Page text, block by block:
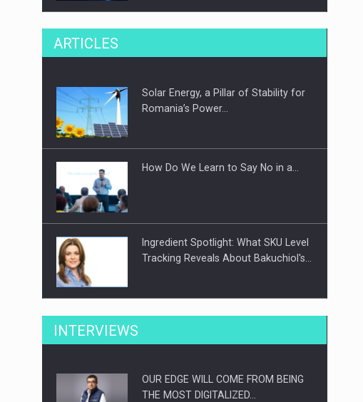
CEO Conference - Shaping The
Webinar - Business Evolution-
ARTICLES
Solar Energy, a Pillar of Stability for
Romania’s Power…
How Do We Learn to Say No in a…
Ingredient Spotlight: What SKU Level
Tracking Reveals About Bakuchiol's…
Manufacturers and retailers who fail
Proteinmaxxing and the Future of
INTERVIEWS
OUR EDGE WILL COME FROM BEING
THE MOST DIGITALIZED…